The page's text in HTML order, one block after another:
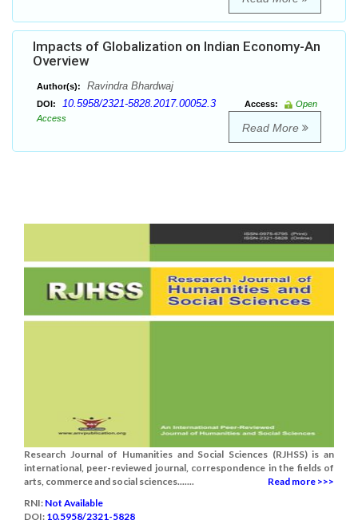
Impacts of Globalization on Indian Economy-An
Overview
Author(s): Ravindra Bhardwaj
DOI: 10.5958/2321-5828.2017.00052.3 Access:
Open
Access
Read More
Research Journal of Humanities and Social Sciences (RJHSS) is an
international, peer-reviewed journal, correspondence in the fields of
arts, commerce and social sciences.......
Read more >>>
RNI: Not Available
DOI: 10.5958/2321-5828